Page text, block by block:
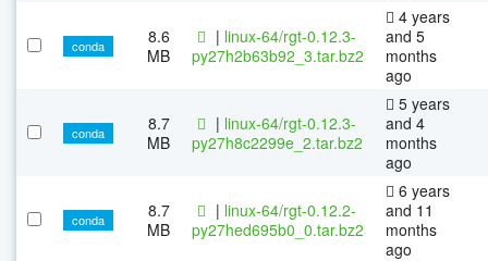
conda
8.6
MB
| linux-64/rgt-0.12.3-
py27h2b63b92_3.tar.bz2
4 years
and 5
months
ago
conda
8.7
MB
| linux-64/rgt-0.12.3-
py27h8c2299e_2.tar.bz2
5 years
and 4
months
ago
conda
8.7
MB
| linux-64/rgt-0.12.2-
py27hed695b0_0.tar.bz2
6 years
and 11
months
ago